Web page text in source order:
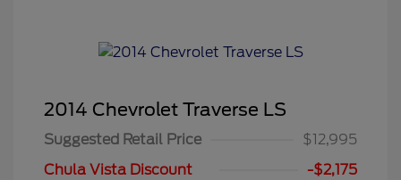
2014 Chevrolet Traverse LS
Suggested Retail Price
$12,995
Chula Vista Discount
-$2,175